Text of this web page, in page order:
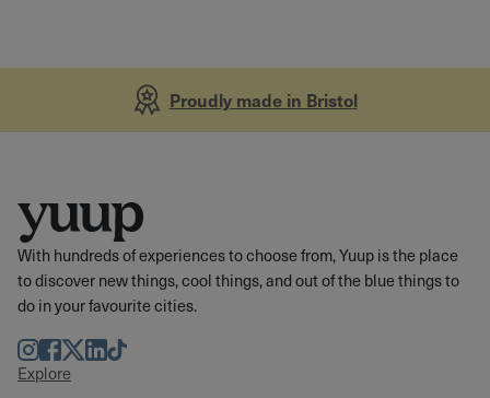
Proudly made in Bristol
With hundreds of experiences to choose from, Yuup is the place
to discover new things, cool things, and out of the blue things to
do in your favourite cities.
Instagram
Facebook
TwitterLinkedIn
TikTok
Explore